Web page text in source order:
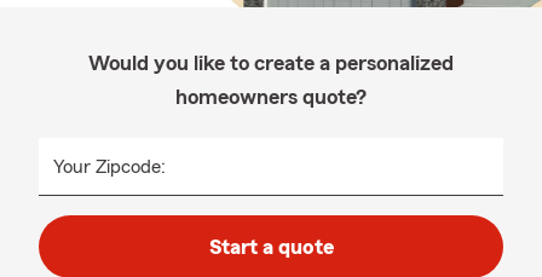
Would you like to create a personalized
homeowners quote?
Your Zipcode:
Start a quote